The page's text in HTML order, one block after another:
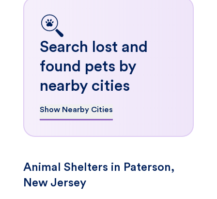
Search lost and
found pets by
nearby cities
Show Nearby Cities
Animal Shelters in Paterson,
New Jersey